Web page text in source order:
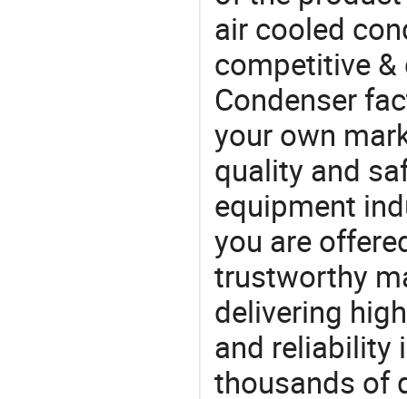
air cooled
competitive &
Condenser
your own
quality and
equipment
you are
trustworthy
delivering
and reliability
thousands of